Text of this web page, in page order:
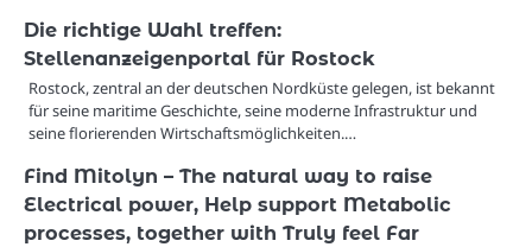
Die richtige Wahl treffen:
Stellenanzeigenportal für Rostock
Rostock, zentral an der deutschen Nordküste gelegen, ist bekannt
für seine maritime Geschichte, seine moderne Infrastruktur und
seine florierenden Wirtschaftsmöglichkeiten.…
Find Mitolyn – The natural way to raise
Electrical power, Help support Metabolic
processes, together with Truly feel Far